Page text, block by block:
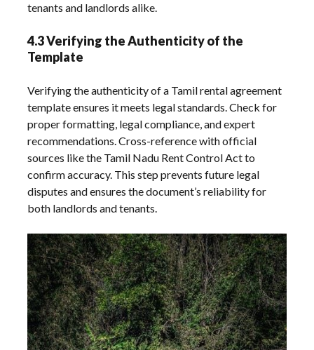
tenants and landlords alike.
4.3 Verifying the Authenticity of the
Template
Verifying the authenticity of a Tamil rental agreement
template ensures it meets legal standards. Check for
proper formatting, legal compliance, and expert
recommendations. Cross-reference with official
sources like the Tamil Nadu Rent Control Act to
confirm accuracy. This step prevents future legal
disputes and ensures the document’s reliability for
both landlords and tenants.